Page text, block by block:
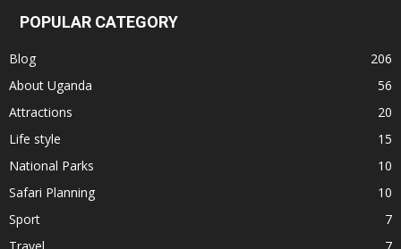
POPULAR CATEGORY
Blog
206
About Uganda
56
Attractions
20
Life style
15
National Parks
10
Safari Planning
10
Sport
7